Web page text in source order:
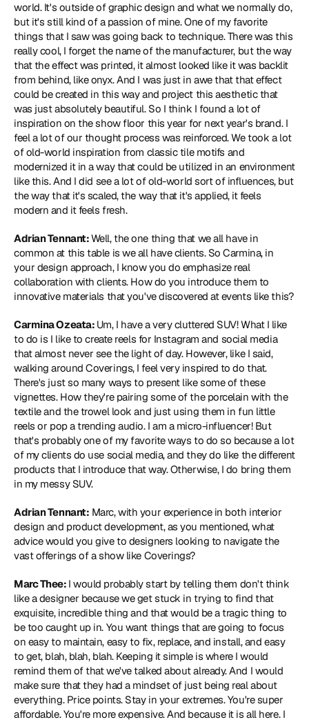
world. It's outside of graphic design and what we normally do,
but it's still kind of a passion of mine. One of my favorite
things that I saw was going back to technique. There was this
really cool, I forget the name of the manufacturer, but the way
that the effect was printed, it almost looked like it was backlit
from behind, like onyx. And I was just in awe that that effect
could be created in this way and project this aesthetic that
was just absolutely beautiful. So I think I found a lot of
inspiration on the show floor this year for next year's brand. I
feel a lot of our thought process was reinforced. We took a lot
of old-world inspiration from classic tile motifs and
modernized it in a way that could be utilized in an environment
like this. And I did see a lot of old-world sort of influences, but
the way that it's scaled, the way that it's applied, it feels
modern and it feels fresh.
Adrian Tennant: Well, the one thing that we all have in
common at this table is we all have clients. So Carmina, in
your design approach, I know you do emphasize real
collaboration with clients. How do you introduce them to
innovative materials that you've discovered at events like this?
Carmina Ozeata: Um, I have a very cluttered SUV! What I like
to do is I like to create reels for Instagram and social media
that almost never see the light of day. However, like I said,
walking around Coverings, I feel very inspired to do that.
There's just so many ways to present like some of these
vignettes. How they're pairing some of the porcelain with the
textile and the trowel look and just using them in fun little
reels or pop a trending audio. I am a micro-influencer! But
that's probably one of my favorite ways to do so because a lot
of my clients do use social media, and they do like the different
products that I introduce that way. Otherwise, I do bring them
in my messy SUV.
Adrian Tennant: Marc, with your experience in both interior
design and product development, as you mentioned, what
advice would you give to designers looking to navigate the
vast offerings of a show like Coverings?
Marc Thee: I would probably start by telling them don't think
like a designer because we get stuck in trying to find that
exquisite, incredible thing and that would be a tragic thing to
be too caught up in. You want things that are going to focus
on easy to maintain, easy to fix, replace, and install, and easy
to get, blah, blah, blah. Keeping it simple is where I would
remind them of that we've talked about already. And I would
make sure that they had a mindset of just being real about
everything. Price points. Stay in your extremes. You're super
affordable. You're more expensive. And because it is all here. I